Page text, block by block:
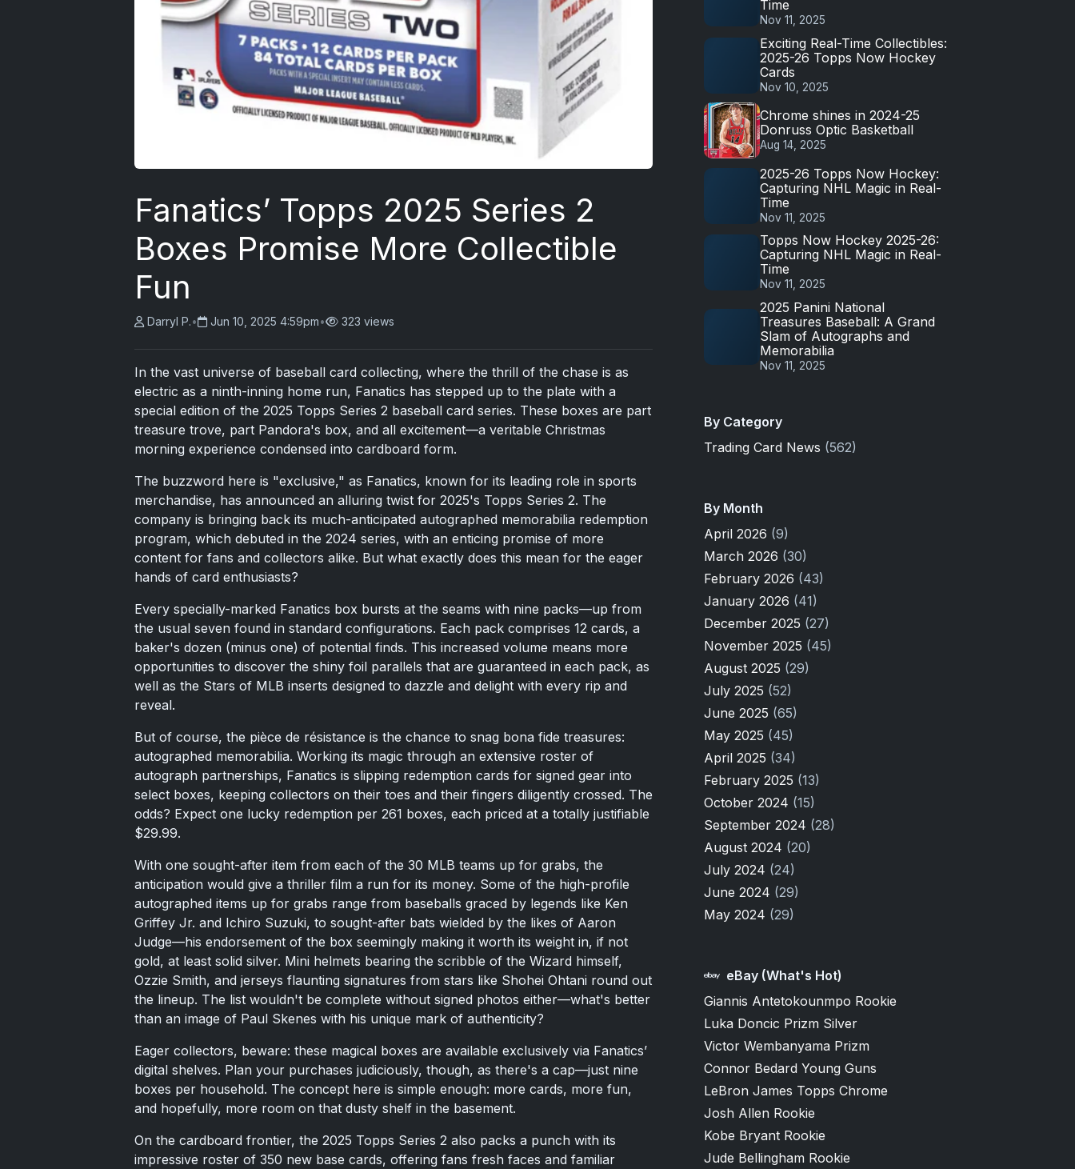
Fanatics’ Topps 2025 Series 2
Boxes Promise More Collectible
Fun
Darryl P.• Jun 10, 2025 4:59pm• 323 views
In the vast universe of baseball card collecting, where the thrill of the chase is as
electric as a ninth-inning home run, Fanatics has stepped up to the plate with a
special edition of the 2025 Topps Series 2 baseball card series. These boxes are part
treasure trove, part Pandora's box, and all excitement—a veritable Christmas
morning experience condensed into cardboard form.
The buzzword here is "exclusive," as Fanatics, known for its leading role in sports
merchandise, has announced an alluring twist for 2025's Topps Series 2. The
company is bringing back its much-anticipated autographed memorabilia redemption
program, which debuted in the 2024 series, with an enticing promise of more
content for fans and collectors alike. But what exactly does this mean for the eager
hands of card enthusiasts?
Every specially-marked Fanatics box bursts at the seams with nine packs—up from
the usual seven found in standard configurations. Each pack comprises 12 cards, a
baker's dozen (minus one) of potential finds. This increased volume means more
opportunities to discover the shiny foil parallels that are guaranteed in each pack, as
well as the Stars of MLB inserts designed to dazzle and delight with every rip and
reveal.
But of course, the pièce de résistance is the chance to snag bona fide treasures:
autographed memorabilia. Working its magic through an extensive roster of
autograph partnerships, Fanatics is slipping redemption cards for signed gear into
select boxes, keeping collectors on their toes and their fingers diligently crossed. The
odds? Expect one lucky redemption per 261 boxes, each priced at a totally justifiable
$29.99.
With one sought-after item from each of the 30 MLB teams up for grabs, the
anticipation would give a thriller film a run for its money. Some of the high-profile
autographed items up for grabs range from baseballs graced by legends like Ken
Griffey Jr. and Ichiro Suzuki, to sought-after bats wielded by the likes of Aaron
Judge—his endorsement of the box seemingly making it worth its weight in, if not
gold, at least solid silver. Mini helmets bearing the scribble of the Wizard himself,
Ozzie Smith, and jerseys flaunting signatures from stars like Shohei Ohtani round out
the lineup. The list wouldn't be complete without signed photos either—what's better
than an image of Paul Skenes with his unique mark of authenticity?
Eager collectors, beware: these magical boxes are available exclusively via Fanatics’
digital shelves. Plan your purchases judiciously, though, as there's a cap—just nine
boxes per household. The concept here is simple enough: more cards, more fun,
and hopefully, more room on that dusty shelf in the basement.
On the cardboard frontier, the 2025 Topps Series 2 also packs a punch with its
impressive roster of 350 new base cards, offering fans fresh faces and familiar
Time
Nov 11, 2025
Exciting Real-Time Collectibles:
2025-26 Topps Now Hockey
Cards
Nov 10, 2025
Chrome shines in 2024-25
Donruss Optic Basketball
Aug 14, 2025
2025-26 Topps Now Hockey:
Capturing NHL Magic in Real-
Time
Nov 11, 2025
Topps Now Hockey 2025-26:
Capturing NHL Magic in Real-
Time
Nov 11, 2025
2025 Panini National
Treasures Baseball: A Grand
Slam of Autographs and
Memorabilia
Nov 11, 2025
By Category
Trading Card News (562)
By Month
April 2026 (9)
March 2026 (30)
February 2026 (43)
January 2026 (41)
December 2025 (27)
November 2025 (45)
August 2025 (29)
July 2025 (52)
June 2025 (65)
May 2025 (45)
April 2025 (34)
February 2025 (13)
October 2024 (15)
September 2024 (28)
August 2024 (20)
July 2024 (24)
June 2024 (29)
May 2024 (29)
eBay (What's Hot)
Giannis Antetokounmpo Rookie
Luka Doncic Prizm Silver
Victor Wembanyama Prizm
Connor Bedard Young Guns
LeBron James Topps Chrome
Josh Allen Rookie
Kobe Bryant Rookie
Jude Bellingham Rookie